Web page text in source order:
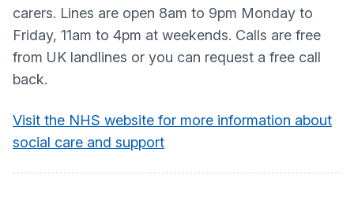
carers. Lines are open 8am to 9pm Monday to
Friday, 11am to 4pm at weekends. Calls are free
from UK landlines or you can request a free call
back.
Visit the NHS website for more information about
social care and support